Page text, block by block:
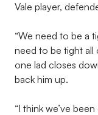
Vale player,
“We need to be a
need to be tight all
one lad closes
back him up.
“I think we’ve